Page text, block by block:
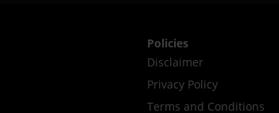
Policies
Disclaimer
Privacy Policy
Terms and Conditions